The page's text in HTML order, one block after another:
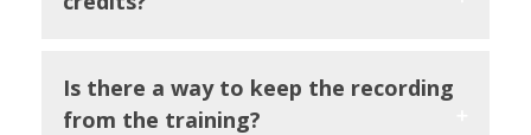
Is there a way to keep the recording
from the training?